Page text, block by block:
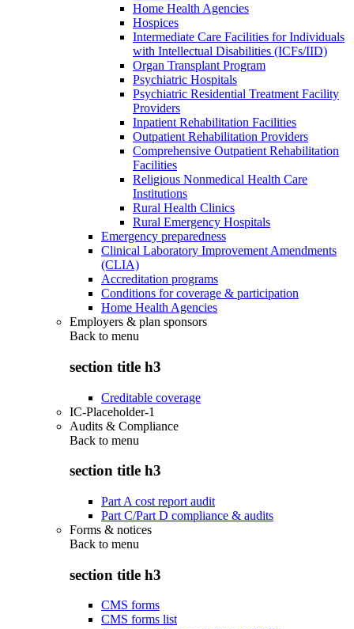
Home Health Agencies
Hospices
Intermediate Care Facilities for Individuals
with Intellectual Disabilities (ICFs/IID)
Organ Transplant Program
Psychiatric Hospitals
Psychiatric Residential Treatment Facility
Providers
Inpatient Rehabilitation Facilities
Outpatient Rehabilitation Providers
Comprehensive Outpatient Rehabilitation
Facilities
Religious Nonmedical Health Care
Institutions
Rural Health Clinics
Rural Emergency Hospitals
Emergency preparedness
Clinical Laboratory Improvement Amendments
(CLIA)
Accreditation programs
Conditions for coverage & participation
Home Health Agencies
Employers & plan sponsors
Back to menu
section title h3
Creditable coverage
IC-Placeholder-1
Audits & Compliance
Back to menu
section title h3
Part A cost report audit
Part C/Part D compliance & audits
Forms & notices
Back to menu
section title h3
CMS forms
CMS forms list